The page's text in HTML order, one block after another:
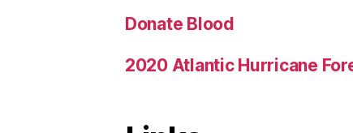
Donate Blood
2020 Atlantic Hurricane